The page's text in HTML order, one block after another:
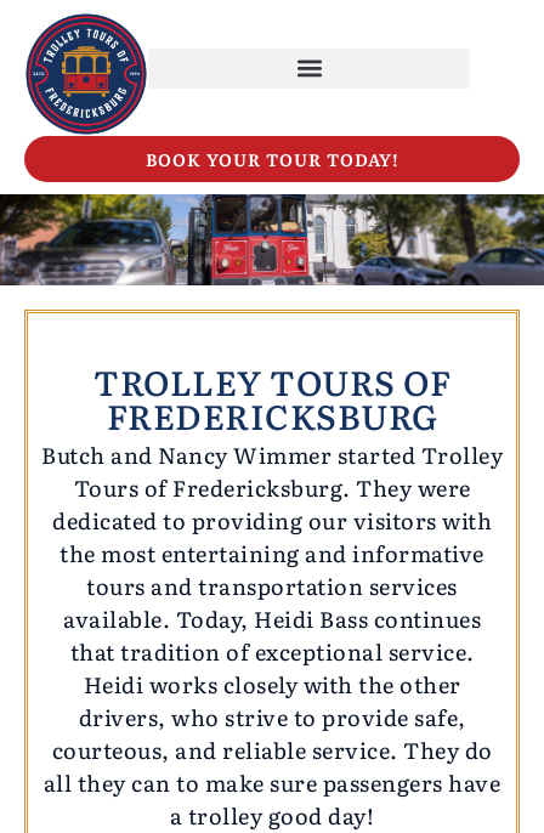
BOOK YOUR TOUR TODAY!
TROLLEY TOURS OF
FREDERICKSBURG
Butch and Nancy Wimmer started Trolley
Tours of Fredericksburg. They were
dedicated to providing our visitors with
the most entertaining and informative
tours and transportation services
available. Today, Heidi Bass continues
that tradition of exceptional service.
Heidi works closely with the other
drivers, who strive to provide safe,
courteous, and reliable service. They do
all they can to make sure passengers have
a trolley good day!